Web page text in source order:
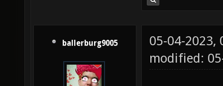
ballerburg9005
05-04-2023,
modified: